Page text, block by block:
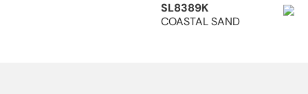
SL8389K
COASTAL SAND